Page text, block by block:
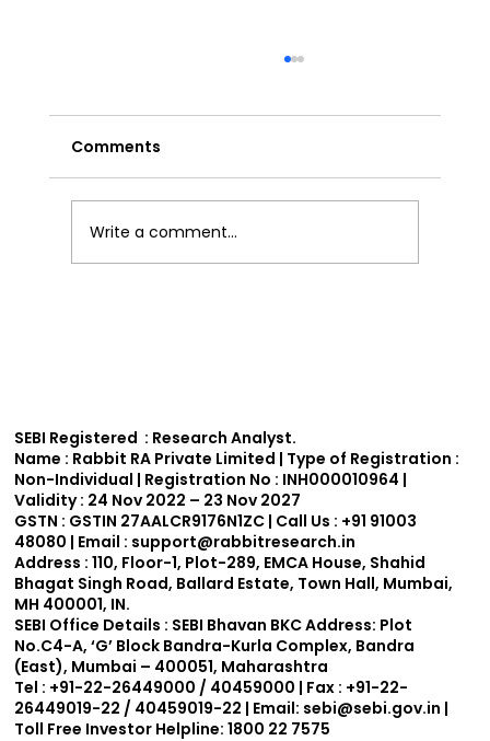
Comments
Write a comment...
SEBI Registered : Research Analyst.
Name : Rabbit RA Private Limited | Type of Registration :
Non-Individual | Registration No : INH000010964 |
Validity : 24 Nov 2022 – 23 Nov 2027
GSTN : GSTIN 27AALCR9176N1ZC | Call Us : +91 91003
48080 | Email : support@rabbitresearch.in
Address : 110, Floor-1, Plot-289, EMCA House, Shahid
Bhagat Singh Road, Ballard Estate, Town Hall, Mumbai,
MH 400001, IN.
SEBI Office Details : SEBI Bhavan BKC Address: Plot
No.C4-A, ‘G’ Block Bandra-Kurla Complex, Bandra
(East), Mumbai – 400051, Maharashtra
Tel : +91-22-26449000 / 40459000 | Fax : +91-22-
26449019-22 / 40459019-22 | Email: sebi@sebi.gov.in |
Toll Free Investor Helpline: 1800 22 7575